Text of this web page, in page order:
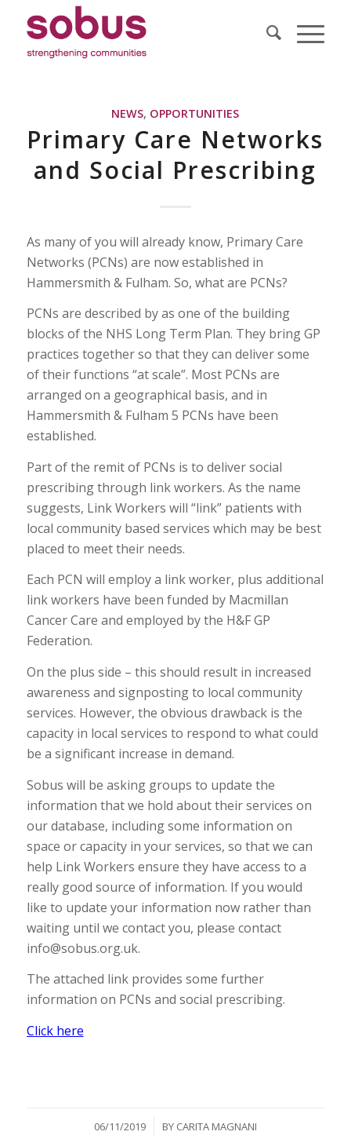
NEWS, OPPORTUNITIES
Primary Care Networks
and Social Prescribing
As many of you will already know, Primary Care
Networks (PCNs) are now established in
Hammersmith & Fulham. So, what are PCNs?
PCNs are described by as one of the building
blocks of the NHS Long Term Plan. They bring GP
practices together so that they can deliver some
of their functions “at scale”. Most PCNs are
arranged on a geographical basis, and in
Hammersmith & Fulham 5 PCNs have been
established.
Part of the remit of PCNs is to deliver social
prescribing through link workers. As the name
suggests, Link Workers will “link” patients with
local community based services which may be best
placed to meet their needs.
Each PCN will employ a link worker, plus additional
link workers have been funded by Macmillan
Cancer Care and employed by the H&F GP
Federation.
On the plus side – this should result in increased
awareness and signposting to local community
services. However, the obvious drawback is the
capacity in local services to respond to what could
be a significant increase in demand.
Sobus will be asking groups to update the
information that we hold about their services on
our database, including some information on
space or capacity in your services, so that we can
help Link Workers ensure they have access to a
really good source of information. If you would
like to update your information now rather than
waiting until we contact you, please contact
info@sobus.org.uk.
The attached link provides some further
information on PCNs and social prescribing.
Click here
06/11/2019
/ BY CARITA MAGNANI